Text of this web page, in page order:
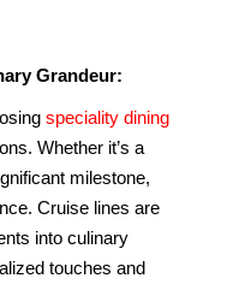
Grandeur:
speciality dining
Whether it’s a
milestone,
Cruise lines are
into culinary
touches and